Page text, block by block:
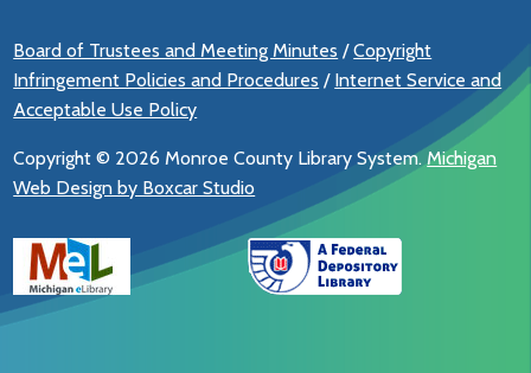
Board of Trustees and Meeting Minutes /Copyright
Infringement Policies and Procedures / Internet Service and
Acceptable Use Policy
Copyright © 2026 Monroe County Library System.Michigan
Web Design by Boxcar Studio